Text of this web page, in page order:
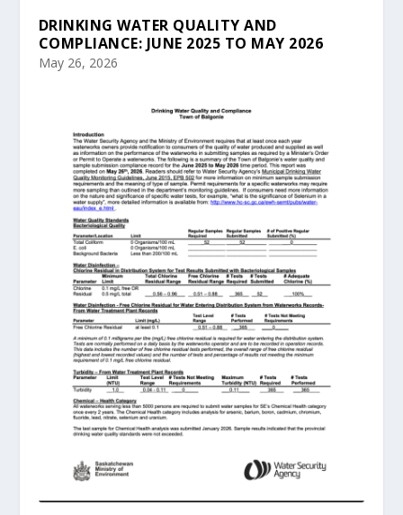
DRINKING WATER QUALITY AND
COMPLIANCE: JUNE 2025 TO MAY 2026
May 26, 2026